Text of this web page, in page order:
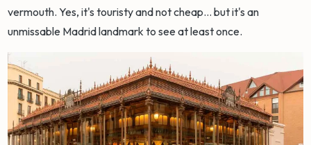
vermouth. Yes, it's touristy and not cheap... but it's an
unmissable Madrid landmark to see at least once.